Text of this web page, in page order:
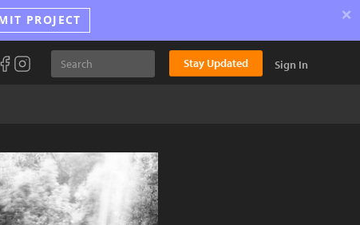
PROJECT ×
Stay Updated Sign In